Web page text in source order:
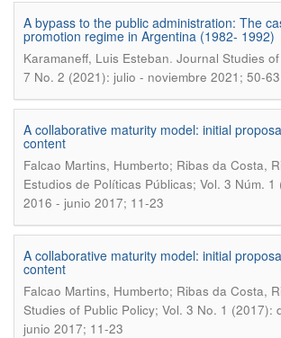
A bypass to the public administration: The
promotion regime in Argentina (1982- 1992)
Karamaneff, Luis Esteban. Journal Studies
7 No. 2 (2021): julio - noviembre 2021; 50-63
A collaborative maturity model: initial
content
Falcao Martins, Humberto; Ribas da Costa,
Estudios de Políticas Públicas; Vol. 3 Núm.
2016 - junio 2017; 11-23
A collaborative maturity model: initial
content
Falcao Martins, Humberto; Ribas da Costa,
Studies of Public Policy; Vol. 3 No. 1 (2017):
junio 2017; 11-23